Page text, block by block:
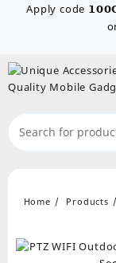
Apply code
Home Products